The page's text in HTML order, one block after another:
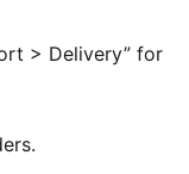
> Delivery” for